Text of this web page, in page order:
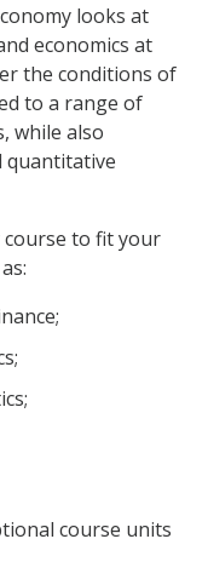
looks at
economics at
the conditions of
to a range of
while also
quantitative
to fit your
course units